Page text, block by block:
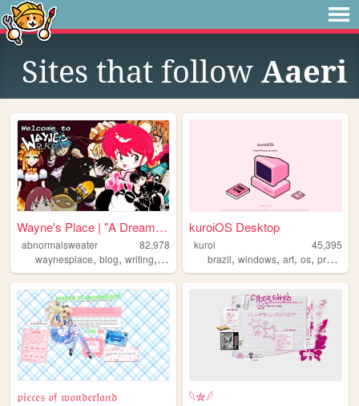
Sites that follow Aaeri
Wayne's Place | "A Dream You...
abnormalsweater
82,978
waynesplace, blog, writing, art archive
kuroiOS Desktop
kuroi
45,395
brazil,windows,art,os,programming
𝔭𝔦𝔢𝔠𝔢𝔰 𝔬𝔣 𝔴𝔬𝔫𝔡𝔢𝔯𝔩𝔞𝔫𝔡 𓆩✮𓆪